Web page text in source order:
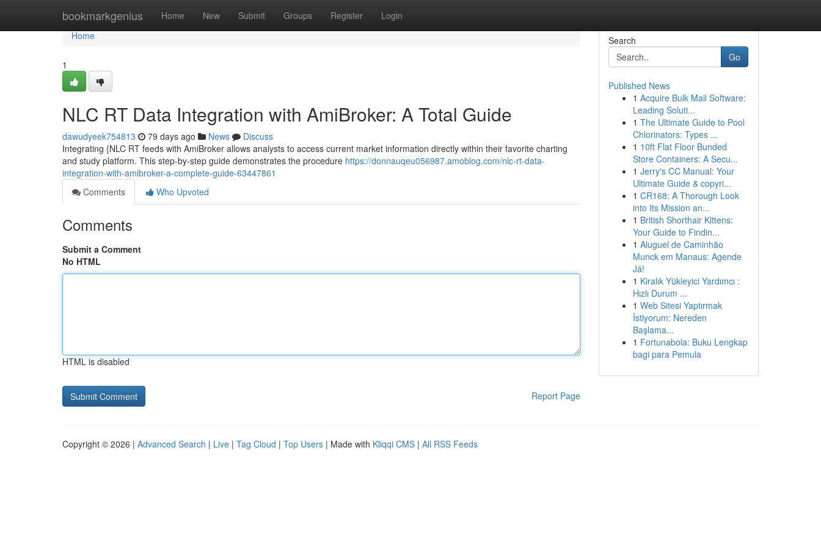
bookmarkgenius Home New Submit Groups Register Login
Home
Home
1
NLC RT Data Integration with AmiBroker: A Total Guide
dawudyeek754813 79 days ago News
Discuss
Integrating {NLC RT feeds with AmiBroker allows analysts to access current market information directly within their favorite charting
and study platform. This step-by-step guide demonstrates the procedure https://donnauqeu056987.amoblog.com/nlc-rt-data-
integration-with-amibroker-a-complete-guide-63447861
Comments
Who Upvoted
Comments
Submit a Comment
No HTML
HTML is disabled
Report Page
Search
Go
Published News
1 Acquire Bulk Mail Software:
Leading Soluti...
1 The Ultimate Guide to Pool
Chlorinators: Types ...
1 10ft Flat Floor Bunded
Store Containers: A Secu...
1 Jerry's CC Manual: Your
Ultimate Guide & copyri...
1 CR168: A Thorough Look
into Its Mission an...
1 British Shorthair Kittens:
Your Guide to Findin...
1 Aluguel de Caminhão
Munck em Manaus: Agende
Já!
1 Kiralık Yükleyici Yardımcı :
Hızlı Durum ...
1 Web Sitesi Yaptırmak
İstiyorum: Nereden
Başlama...
1 Fortunabola: Buku Lengkap
bagi para Pemula
Copyright © 2026 | Advanced Search | Live | Tag Cloud | Top Users | Made with Kliqqi CMS | All RSS Feeds